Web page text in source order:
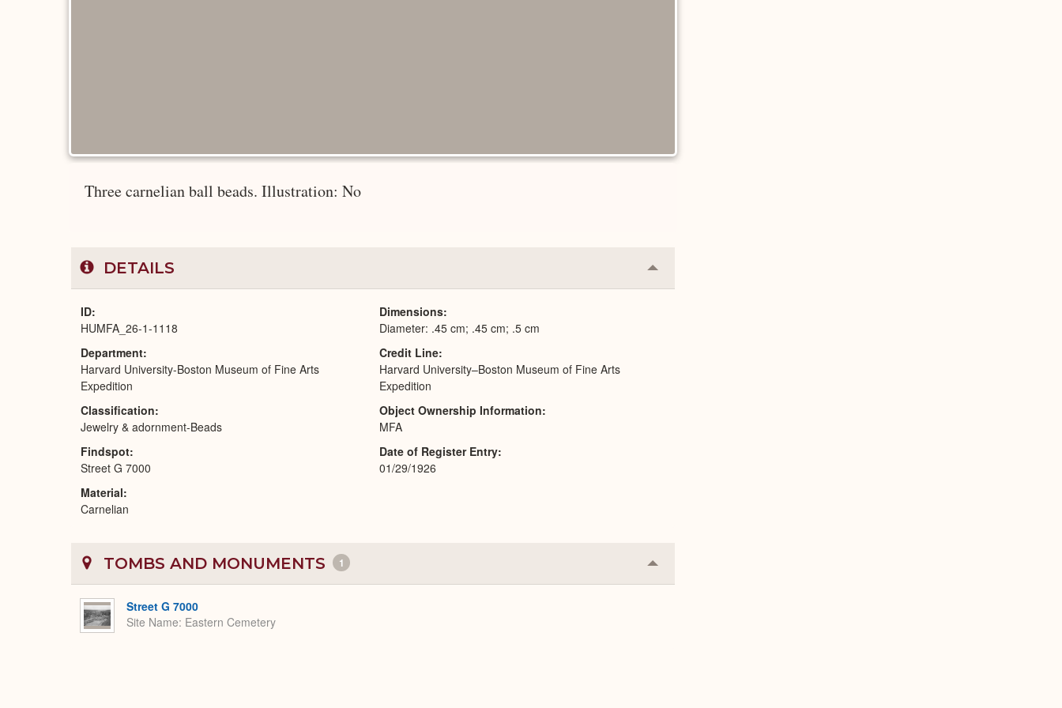
Three carnelian ball beads. Illustration: No
DETAILS Collapse
or
ID
HUMFA_26-1-1118
Department
Harvard University-Boston Museum of Fine Arts
Expedition
Classification
Jewelry & adornment-Beads
Findspot
Street G 7000
Material
Carnelian
Dimensions
Diameter: .45 cm; .45 cm; .5 cm
Credit Line
Harvard University–Boston Museum of Fine Arts
Expedition
Object Ownership Information
MFA
Date of Register Entry
01/29/1926
TOMBS AND MONUMENTS 1 Collapse
or
Street G 7000
Site Name Eastern Cemetery